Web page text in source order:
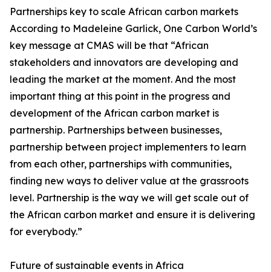
Partnerships key to scale African carbon markets
According to Madeleine Garlick, One Carbon World’s
key message at CMAS will be that “African
stakeholders and innovators are developing and
leading the market at the moment. And the most
important thing at this point in the progress and
development of the African carbon market is
partnership. Partnerships between businesses,
partnership between project implementers to learn
from each other, partnerships with communities,
finding new ways to deliver value at the grassroots
level. Partnership is the way we will get scale out of
the African carbon market and ensure it is delivering
for everybody.”
Future of sustainable events in Africa